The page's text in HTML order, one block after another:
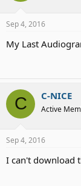
Sep 4, 2016
My Last
C C-NICE
Active
Sep 4, 2016
I can't download